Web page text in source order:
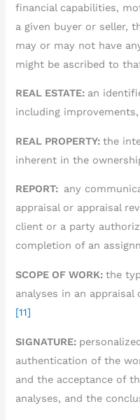
financial capabilities,
a given buyer or seller,
may or may not have
might be ascribed to
REAL ESTATE: an
including
REAL PROPERTY:the
inherent in the
REPORT: any
appraisal or appraisal
client or a party
completion of an
SCOPE OF WORK:the
analyses in an appraisal
[11]
SIGNATURE:
authentication of the
and the acceptance of
analyses, and the